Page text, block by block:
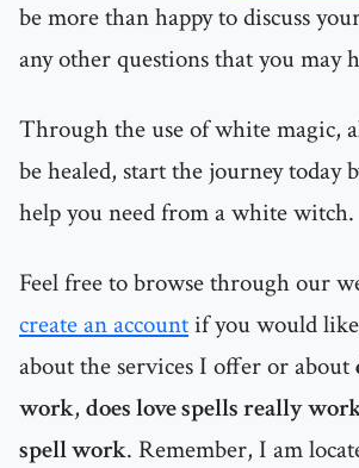
be more than happy to discuss
any other questions that you may
Through the use of white magic,
be healed, start the journey today
help you need from a white witch.
Feel free to browse through our
create an accountif you would
about the services I offer or about
work, does love spells really
spell work. Remember, I am